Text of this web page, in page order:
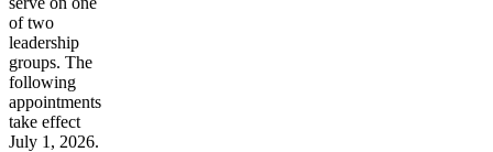
of two
leadership
groups. The
following
appointments
take effect
July 1, 2026.